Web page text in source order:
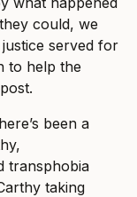
could, we
served for
to help the
been a
transphobia
taking